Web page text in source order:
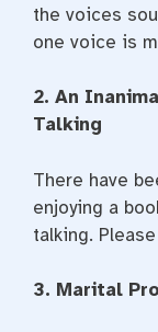
the voices
one voice is
2. An
Talking
There have
enjoying a
talking.
3. Marital